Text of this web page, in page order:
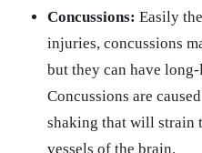
Concussions: Easily
injuries, concussions
but they can have
Concussions are
shaking that will strain
vessels of the brain.